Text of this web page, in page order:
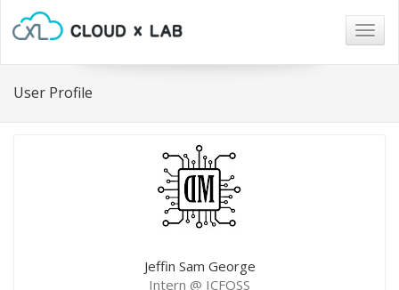
User Profile
Jeffin Sam George
Intern @ ICFOSS